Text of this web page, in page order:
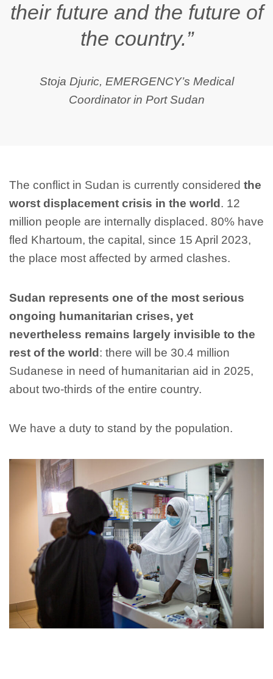
their future and the future of
the country.”
Stoja Djuric, EMERGENCY’s Medical
Coordinator in Port Sudan
The conflict in Sudan is currently considered the
worst displacement crisis in the world . 12
million people are internally displaced. 80% have
fled Khartoum, the capital, since 15 April 2023,
the place most affected by armed clashes.
Sudan represents one of the most serious
ongoing humanitarian crises, yet
nevertheless remains largely invisible to the
rest of the world: there will be 30.4 million
Sudanese in need of humanitarian aid in 2025,
about two-thirds of the entire country.
We have a duty to stand by the population.